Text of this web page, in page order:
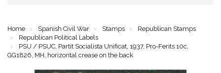
Home Spanish Civil War Stamps
Republican Stamps
Republican Political Labels
PSU / PSUC, Partit Socialista Unificat, 1937, Pro-Ferits 10c,
GG1826, MH, horizontal crease on the back